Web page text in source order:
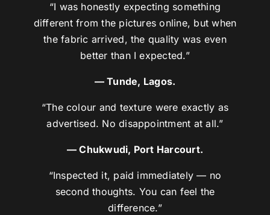
“I was honestly expecting something
different from the pictures online, but when
the fabric arrived, the quality was even
better than I expected.”
— Tunde, Lagos.
“The colour and texture were exactly as
advertised. No disappointment at all.”
— Chukwudi, Port Harcourt.
“Inspected it, paid immediately — no
second thoughts. You can feel the
difference.”